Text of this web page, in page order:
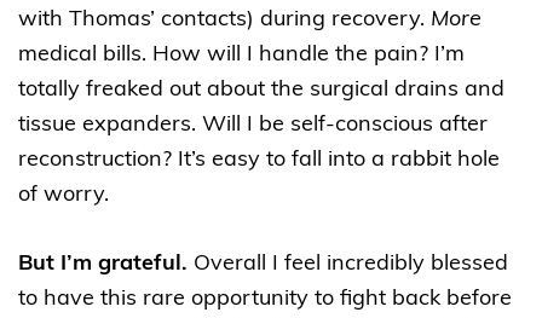
with Thomas’ contacts) during recovery. More
medical bills. How will I handle the pain? I’m
totally freaked out about the surgical drains and
tissue expanders. Will I be self-conscious after
reconstruction? It’s easy to fall into a rabbit hole
of worry.
But I’m grateful. Overall I feel incredibly blessed
to have this rare opportunity to fight back before